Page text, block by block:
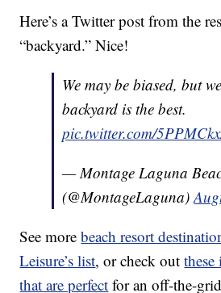
Here’s a Twitter post from the
“backyard.” Nice!
We may be biased, but
backyard is the best.
pic.twitter.com/
— Montage Laguna
(@MontageLaguna)
See morebeach resort
Leisure’s list, or check out
that are perfect for an off-the-